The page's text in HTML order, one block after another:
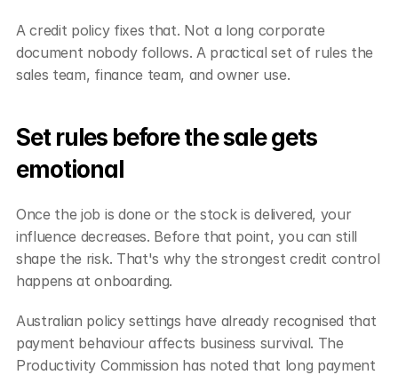
A credit policy fixes that. Not a long corporate
document nobody follows. A practical set of rules the
sales team, finance team, and owner use.
Set rules before the sale gets
emotional
Once the job is done or the stock is delivered, your
influence decreases. Before that point, you can still
shape the risk. That's why the strongest credit control
happens at onboarding.
Australian policy settings have already recognised that
payment behaviour affects business survival. The
Productivity Commission has noted that long payment